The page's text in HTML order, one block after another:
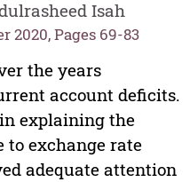
Isah
2020, Pages 69-83
the years
account deficits.
explaining the
to exchange rate
adequate attention